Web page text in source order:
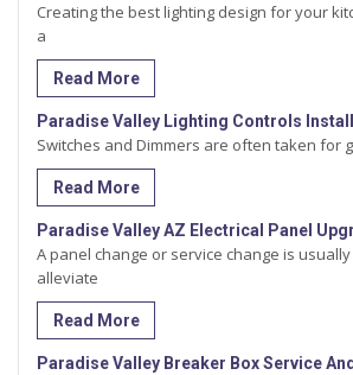
Creating the best lighting design for your
a
Read More
Paradise Valley Lighting Controls
Switches and Dimmers are often taken for
Read More
Paradise Valley AZ Electrical Panel
A panel change or service change is
alleviate
Read More
Paradise Valley Breaker Box Service